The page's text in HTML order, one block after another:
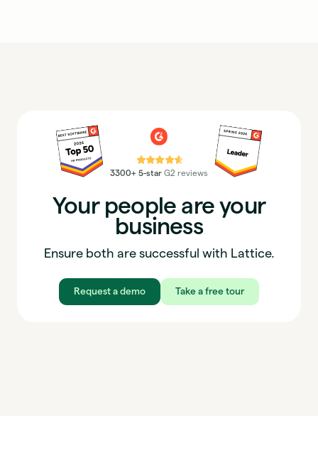
⭐⭐⭐⭐⭐
3300+ 5-star G2 reviews
Your people are your
business
Ensure both are successful with Lattice.
Request a demo Take a free tour